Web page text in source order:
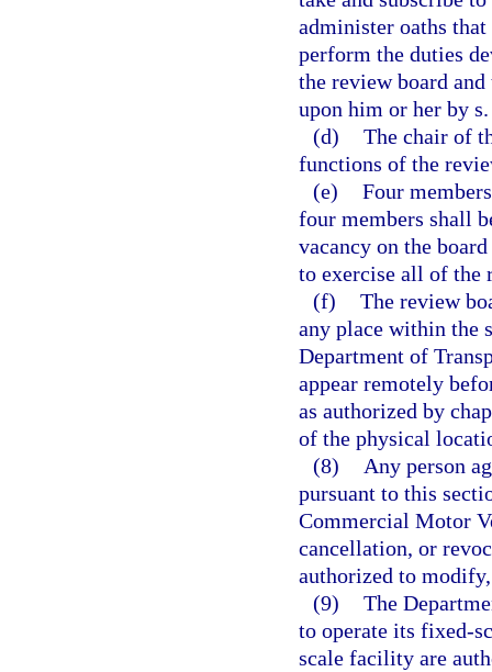
administer oaths
perform the duties
the review board
upon him or her by
(d) The chair of
functions of the
(e) Four
four members shall
vacancy on the
to exercise all of the
(f) The review
any place within the
Department of
appear remotely
as authorized by
of the physical
(8)
Any person
pursuant to this
Commercial Motor
cancellation, or
authorized to
(9) The
to operate its fixed-
scale facility are